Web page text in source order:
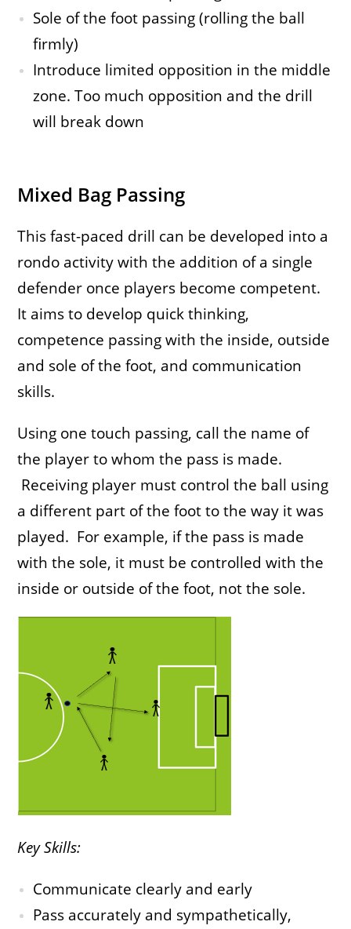
Sole of the foot passing (rolling the ball
firmly)
Introduce limited opposition in the middle
zone. Too much opposition and the drill
will break down
Mixed Bag Passing
This fast-paced drill can be developed into a
rondo activity with the addition of a single
defender once players become competent.
It aims to develop quick thinking,
competence passing with the inside, outside
and sole of the foot, and communication
skills.
Using one touch passing, call the name of
the player to whom the pass is made.
Receiving player must control the ball using
a different part of the foot to the way it was
played. For example, if the pass is made
with the sole, it must be controlled with the
inside or outside of the foot, not the sole.
Key Skills:
Communicate clearly and early
Pass accurately and sympathetically,